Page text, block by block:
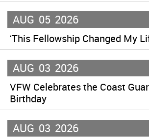
AUG 05 2026
‘This Fellowship Changed My
AUG 03 2026
VFW Celebrates the Coast
Birthday
AUG 03 2026